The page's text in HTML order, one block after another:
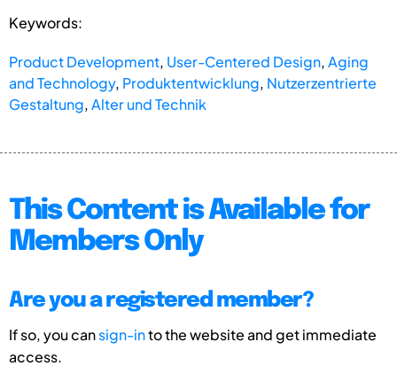
Keywords:
Product Development, User-Centered Design,Aging
and Technology, Produktentwicklung, Nutzerzentrierte
Gestaltung,Alter und Technik
This Content is Available for
Members Only
Are you a registered member?
If so, you cansign-into the website and get immediate
access.